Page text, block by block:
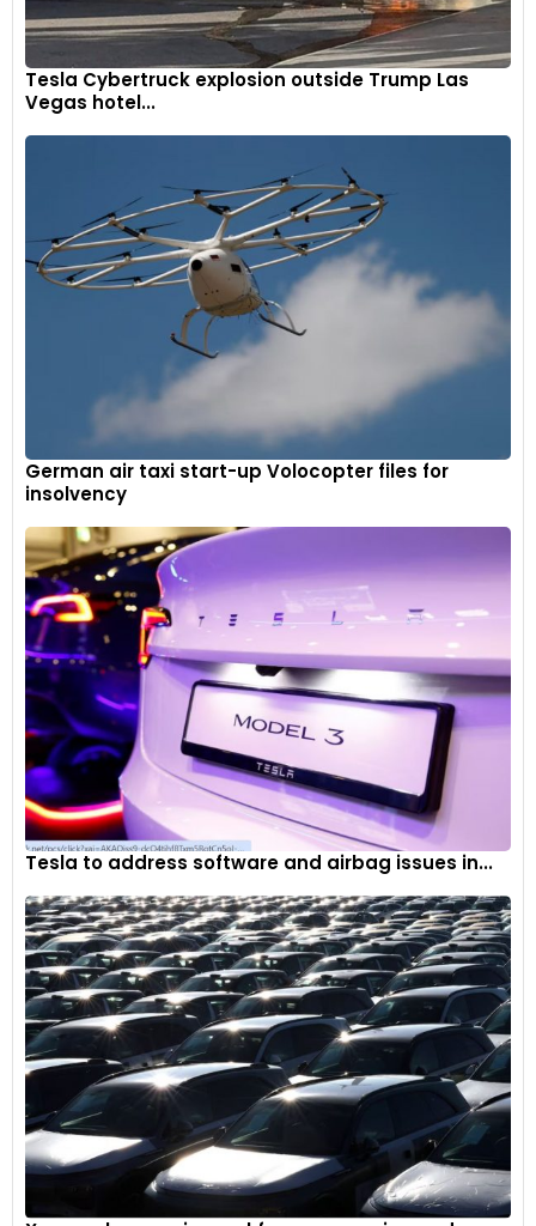
Tesla Cybertruck explosion outside Trump Las
Vegas hotel...
German air taxi start-up Volocopter files for
insolvency
Tesla to address software and airbag issues in...